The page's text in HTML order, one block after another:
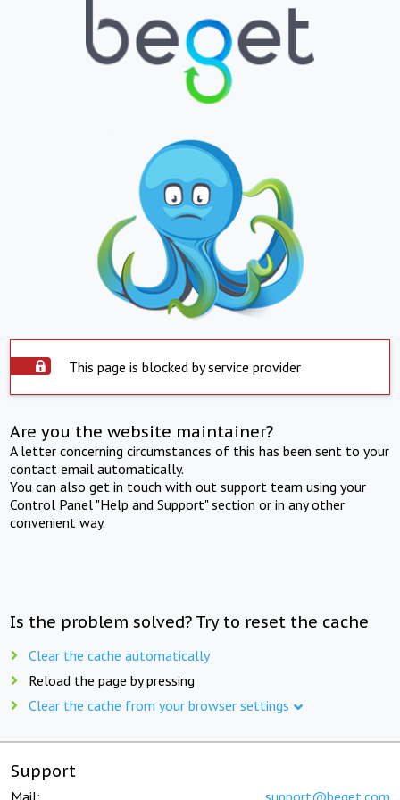
This page is blocked by service provider
Are you the website maintainer?
A letter concerning circumstances of this has been sent to your
contact email automatically.
You can also get in touch with out support team using your
Control Panel "Help and Support" section or in any other
convenient way.
Is the problem solved? Try to reset the cache
Clear the cache automatically
Reload the page by pressing
Clear the cache from your browser settings
Support
Mail: support@beget.com